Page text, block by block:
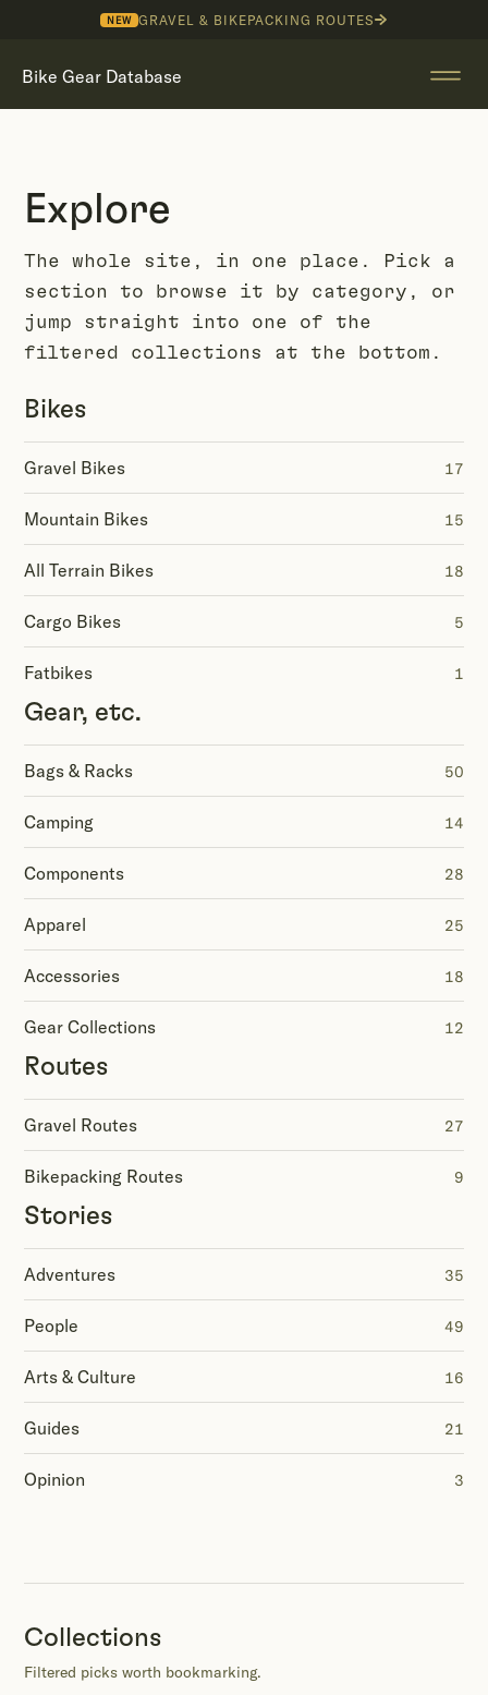
NEW GRAVEL & BIKEPACKING ROUTES
Bike Gear Database
Explore
The whole site, in one place. Pick a
section to browse it by category, or
jump straight into one of the
filtered collections at the bottom.
Bikes
Gravel Bikes 17
Mountain Bikes 15
All Terrain Bikes 18
Cargo Bikes 5
Fatbikes 1
Gear, etc.
Bags & Racks 50
Camping 14
Components 28
Apparel 25
Accessories 18
Gear Collections 12
Routes
Gravel Routes 27
Bikepacking Routes 9
Stories
Adventures 35
People 49
Arts & Culture 16
Guides 21
Opinion 3
Collections
Filtered picks worth bookmarking.